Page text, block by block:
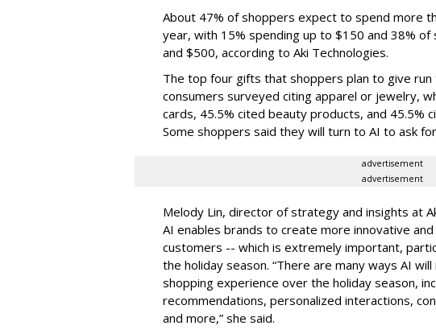
About 47% of shoppers expect to spend more
year, with 15% spending up to $150 and 38%
and $500, according to Aki Technologies.
The top four gifts that shoppers plan to give
consumers surveyed citing apparel or jewelry,
cards, 45.5% cited beauty products, and 45.5%
Some shoppers said they will turn to AI to ask
advertisement
advertisement
Melody Lin, director of strategy and insights at
AI enables brands to create more innovative
customers -- which is extremely important,
the holiday season. “There are many ways AI
shopping experience over the holiday season,
recommendations, personalized interactions,
and more,” she said.